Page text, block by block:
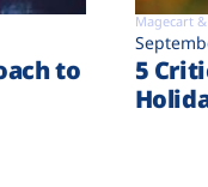
to
Magecart
5